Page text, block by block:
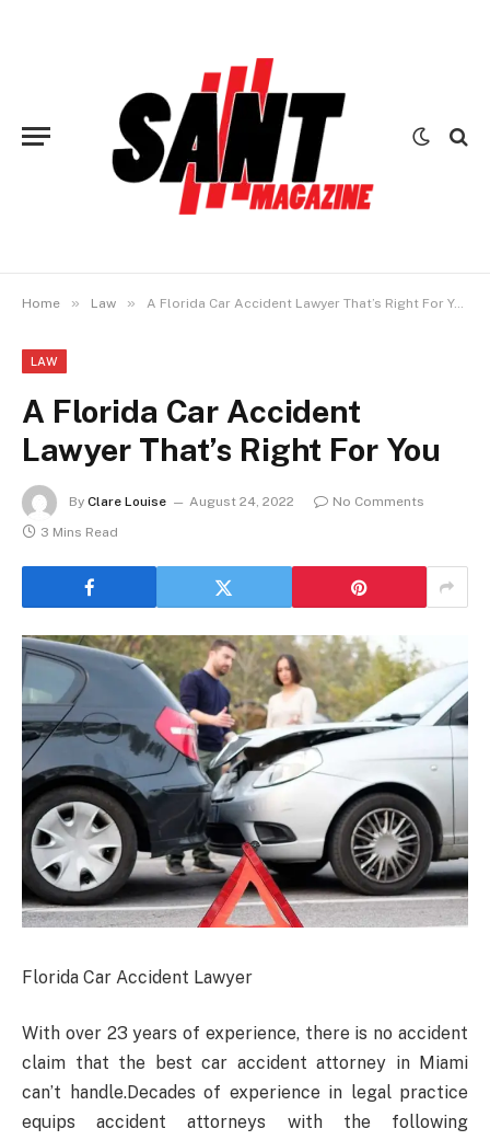
Home » Law » A Florida Car Accident Lawyer That’s Right For You
LAW
A Florida Car Accident
Lawyer That’s Right For You
By Clare Louise August 24, 2022
No Comments
3 Mins Read
Florida Car Accident Lawyer
With over 23 years of experience, there is no accident
claim that the best car accident attorney in Miami
can’t handle.Decades of experience in legal practice
equips accident attorneys with the following